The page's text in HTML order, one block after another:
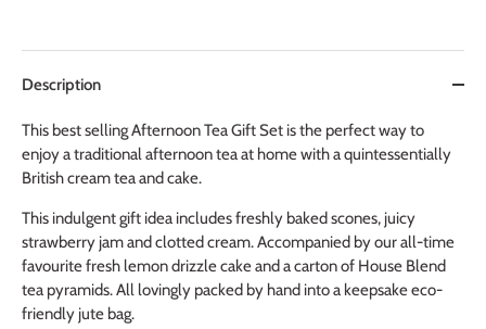
Description
This best selling Afternoon Tea Gift Set is the perfect way to
enjoy a traditional afternoon tea at home with a quintessentially
British cream tea and cake.
This indulgent gift idea includes freshly baked scones, juicy
strawberry jam and clotted cream. Accompanied by our all-time
favourite fresh lemon drizzle cake and a carton of House Blend
tea pyramids. All lovingly packed by hand into a keepsake eco-
friendly jute bag.